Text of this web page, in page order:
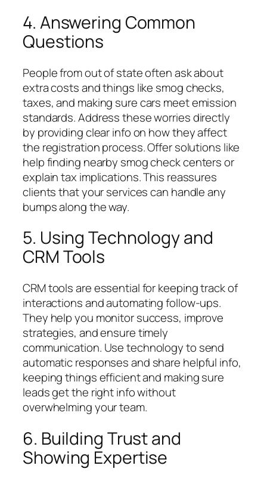
4. Answering Common
Questions
People from out of state often ask about
extra costs and things like smog checks,
taxes, and making sure cars meet emission
standards. Address these worries directly
by providing clear info on how they affect
the registration process. Offer solutions like
help finding nearby smog check centers or
explain tax implications. This reassures
clients that your services can handle any
bumps along the way.
5. Using Technology and
CRM Tools
CRM tools are essential for keeping track of
interactions and automating follow-ups.
They help you monitor success, improve
strategies, and ensure timely
communication. Use technology to send
automatic responses and share helpful info,
keeping things efficient and making sure
leads get the right info without
overwhelming your team.
6. Building Trust and
Showing Expertise